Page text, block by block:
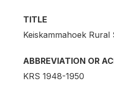
TITLE
Keiskammahoek
ABBREVIATION OR
KRS 1948-1950